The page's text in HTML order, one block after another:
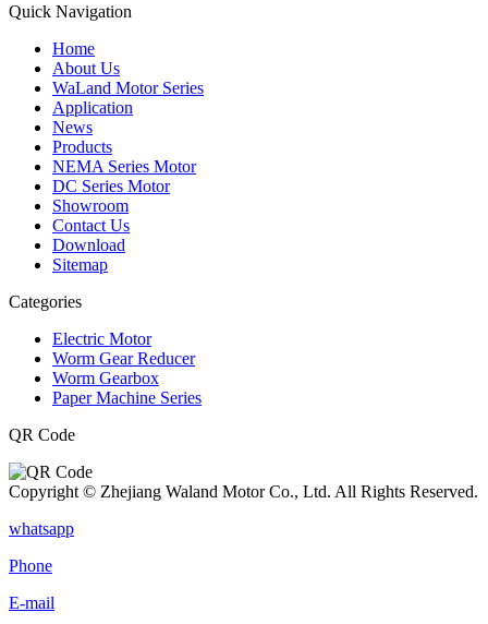
Quick Navigation
Home
About Us
WaLand Motor Series
Application
News
Products
NEMA Series Motor
DC Series Motor
Showroom
Contact Us
Download
Sitemap
Categories
Electric Motor
Worm Gear Reducer
Worm Gearbox
Paper Machine Series
QR Code
Copyright © Zhejiang Waland Motor Co., Ltd. All Rights Reserved.
whatsapp
Phone
E-mail